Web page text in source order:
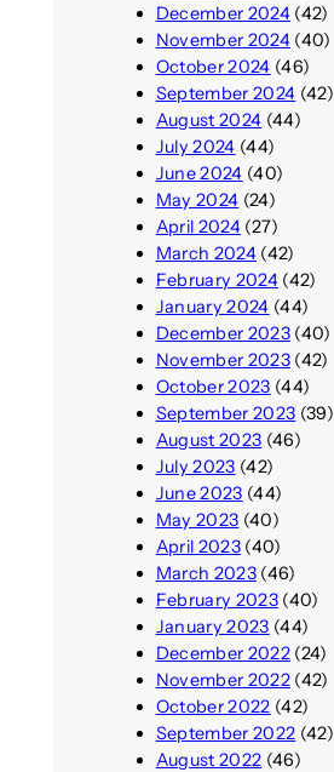
December 2024(42)
November 2024(40)
October 2024 (46)
September 2024 (42)
August 2024 (44)
July 2024 (44)
June 2024 (40)
May 2024 (24)
April 2024(27)
March 2024(42)
February 2024(42)
January 2024 (44)
December 2023(40)
November 2023(42)
October 2023 (44)
September 2023 (39)
August 2023 (46)
July 2023 (42)
June 2023 (44)
May 2023 (40)
April 2023(40)
March 2023(46)
February 2023(40)
January 2023 (44)
December 2022(24)
November 2022(42)
October 2022 (42)
September 2022 (42)
August 2022 (46)